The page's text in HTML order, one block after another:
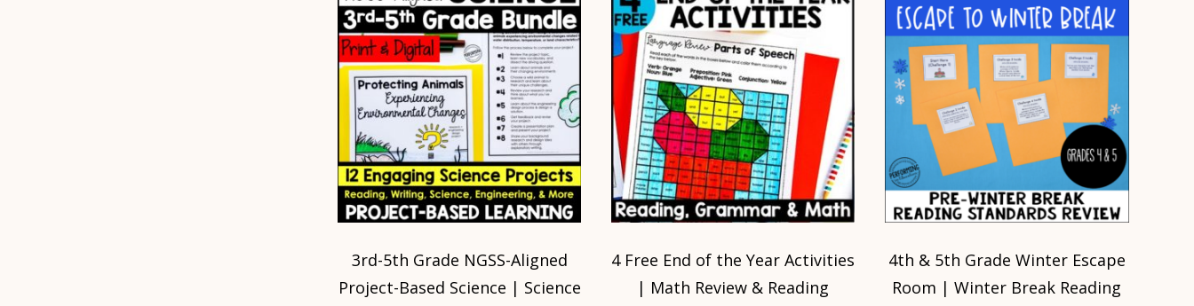
3rd-5th Grade NGSS-Aligned
Project-Based Science | Science
4 Free End of the Year Activities
| Math Review & Reading
4th & 5th Grade Winter Escape
Room | Winter Break Reading